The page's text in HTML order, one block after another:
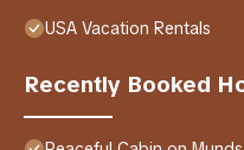
USA Vacation Rentals
Recently Booked